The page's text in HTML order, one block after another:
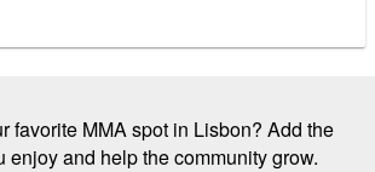
favorite MMA spot in Lisbon? Add the
enjoy and help the community grow.